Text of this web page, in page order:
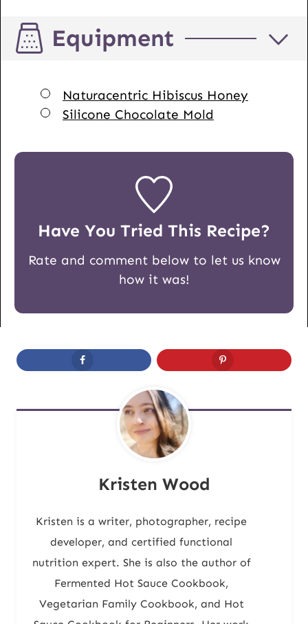
Equipment
▢
Naturacentric Hibiscus Honey
▢
Silicone Chocolate Mold
Have You Tried This Recipe?
Rate and comment below to let us know
how it was!
Kristen Wood
Kristen is a writer, photographer, recipe
developer, and certified functional
nutrition expert. She is also the author of
Fermented Hot Sauce Cookbook,
Vegetarian Family Cookbook, and Hot